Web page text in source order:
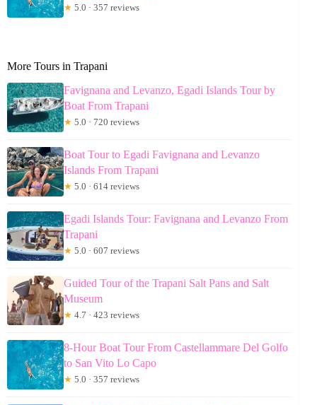
★ 5.0 · 357 reviews
More Tours in Trapani
Favignana and Levanzo, Egadi Islands Tour by
Boat From Trapani
★ 5.0 · 720 reviews
Boat Tour to Egadi Favignana and Levanzo
Islands From Trapani
★ 5.0 · 614 reviews
Egadi Islands Tour: Favignana and Levanzo From
Trapani
★ 5.0 · 607 reviews
Guided Tour of the Trapani Salt Pans and Salt
Museum
★ 4.7 · 423 reviews
8-Hour Boat Tour From Castellammare Del Golfo
to San Vito Lo Capo
★ 5.0 · 357 reviews